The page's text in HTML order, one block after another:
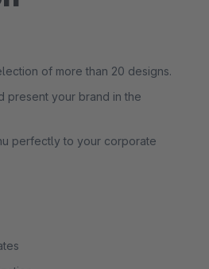
of more than 20 designs.
present your brand in the
perfectly to your corporate